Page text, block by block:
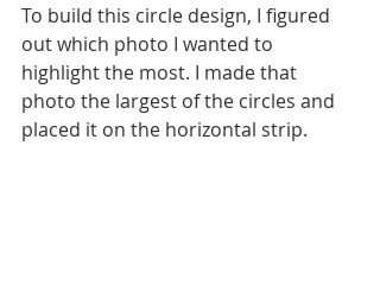
To build this circle design, I figured
out which photo I wanted to
highlight the most. I made that
photo the largest of the circles and
placed it on the horizontal strip.